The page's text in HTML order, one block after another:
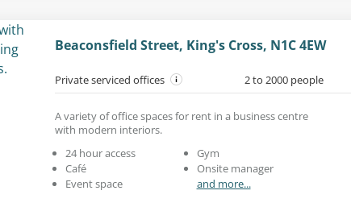
Beaconsfield Street, King's Cross, N1C 4EW
Private serviced offices 2 to 2000 people
A variety of office spaces for rent in a business centre
with modern interiors.
24 hour access
Café
Event space
Gym
Onsite manager
and more...